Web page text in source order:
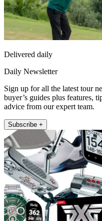
Delivered daily
Daily Newsletter
Sign up for all the latest tour
buyer’s guides plus features,
advice from our expert team.
Subscribe +